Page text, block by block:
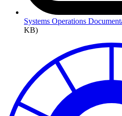
Systems Operations
KB)